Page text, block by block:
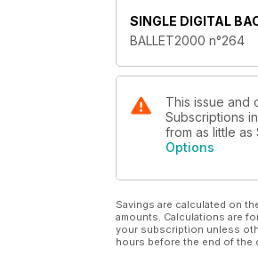
SINGLE DIGITAL
BALLET2000 n°264
This issue and
Subscriptions
from as little as
Options
Savings are calculated on
amounts. Calculations are
your subscription unless
hours before the end of the